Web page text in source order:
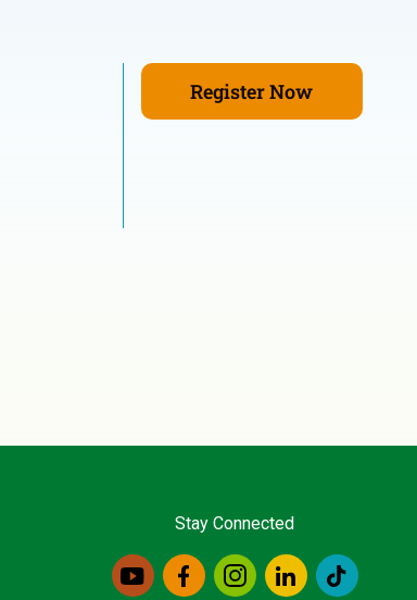
Register Now
Stay Connected